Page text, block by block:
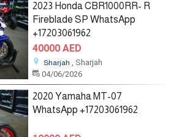
2023 Honda CBR1000RR- R
Fireblade SP WhatsApp
+17203061962
40000 AED
Sharjah , Sharjah
04/06/2026
2020 Yamaha MT-07
WhatsApp +17203061962